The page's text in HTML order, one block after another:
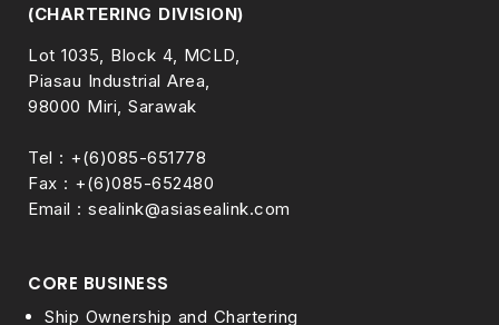
(CHARTERING DIVISION)
Lot 1035, Block 4, MCLD,
Piasau Industrial Area,
98000 Miri, Sarawak
Tel : +(6)085-651778
Fax : +(6)085-652480
Email : sealink@asiasealink.com
CORE BUSINESS
Ship Ownership and Chartering